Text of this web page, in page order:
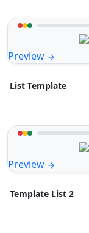
Preview
List Template
Preview
Template List 2